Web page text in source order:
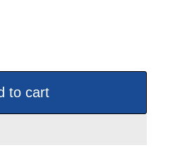
to cart